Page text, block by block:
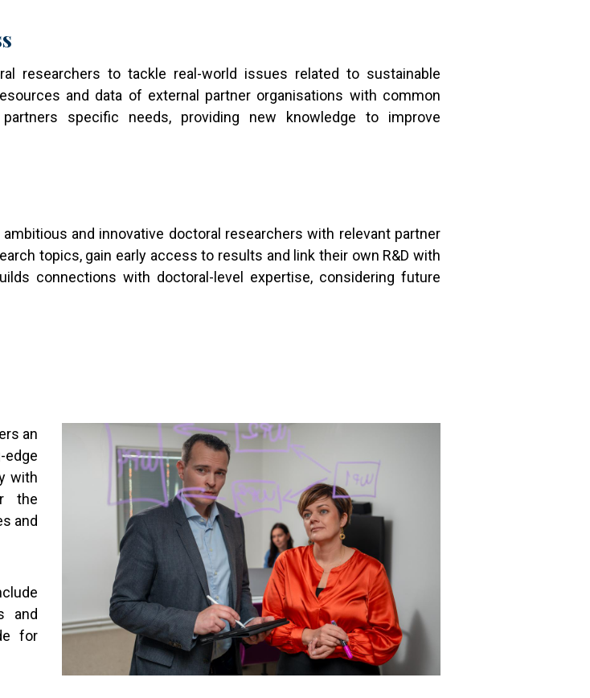
researchers to tackle real-world issues related to sustainable
and data of external partner organisations with common
specific needs, providing new knowledge to improve
and innovative doctoral researchers with relevant partner
topics, gain early access to results and link their own R&D with
connections with doctoral-level expertise, considering future
an
with
the
and
and
for
Image